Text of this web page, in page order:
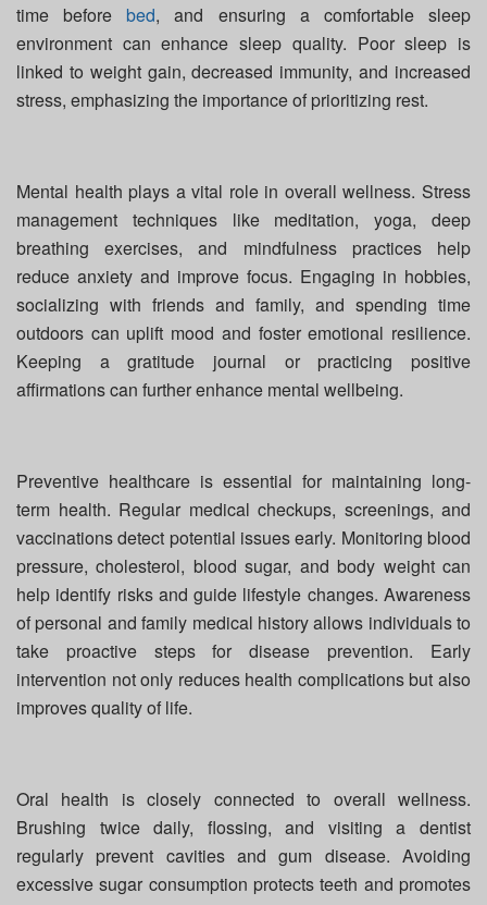
time beforebed, and ensuring a comfortable sleep
environment can enhance sleep quality. Poor sleep is
linked to weight gain, decreased immunity, and increased
stress, emphasizing the importance of prioritizing rest.
Mental health plays a vital role in overall wellness. Stress
management techniques like meditation, yoga, deep
breathing exercises, and mindfulness practices help
reduce anxiety and improve focus. Engaging in hobbies,
socializing with friends and family, and spending time
outdoors can uplift mood and foster emotional resilience.
Keeping a gratitude journal or practicing positive
affirmations can further enhance mental wellbeing.
Preventive healthcare is essential for maintaining long-
term health. Regular medical checkups, screenings, and
vaccinations detect potential issues early. Monitoring blood
pressure, cholesterol, blood sugar, and body weight can
help identify risks and guide lifestyle changes. Awareness
of personal and family medical history allows individuals to
take proactive steps for disease prevention. Early
intervention not only reduces health complications but also
improves quality of life.
Oral health is closely connected to overall wellness.
Brushing twice daily, flossing, and visiting a dentist
regularly prevent cavities and gum disease. Avoiding
excessive sugar consumption protects teeth and promotes